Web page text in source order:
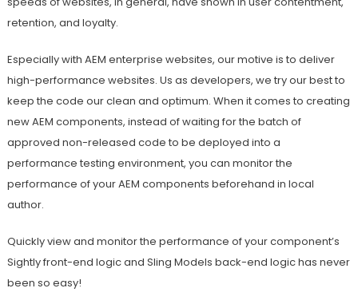
retention, and loyalty.
Especially with AEM enterprise websites, our motive is to deliver
high-performance websites. Us as developers, we try our best to
keep the code our clean and optimum. When it comes to creating
new AEM components, instead of waiting for the batch of
approved non-released code to be deployed into a
performance testing environment, you can monitor the
performance of your AEM components beforehand in local
author.
Quickly view and monitor the performance of your component’s
Sightly front-end logic and Sling Models back-end logic has never
been so easy!